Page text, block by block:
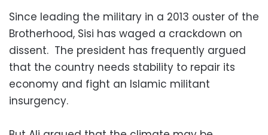
Since leading the military in a 2013 ouster of the
Brotherhood, Sisi has waged a crackdown on
dissent. The president has frequently argued
that the country needs stability to repair its
economy and fight an Islamic militant
insurgency.